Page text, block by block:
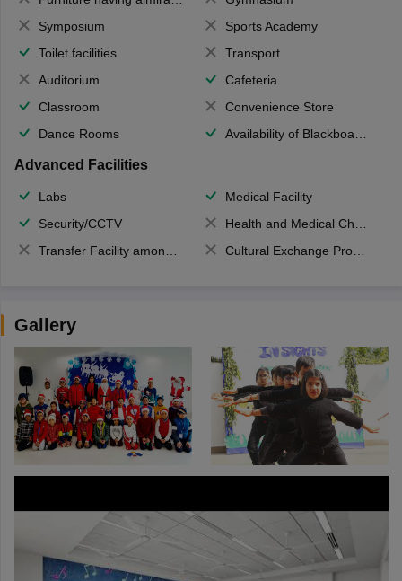
Symposium
Sports Academy
Toilet facilities
Transport
Auditorium
Cafeteria
Classroom
Convenience Store
Dance Rooms
Availability of Blackboards
Advanced Facilities
Labs
Medical Facility
Security/CCTV
Health and Medical Check up
Transfer Facility among school chain
Cultural Exchange Program
Gallery